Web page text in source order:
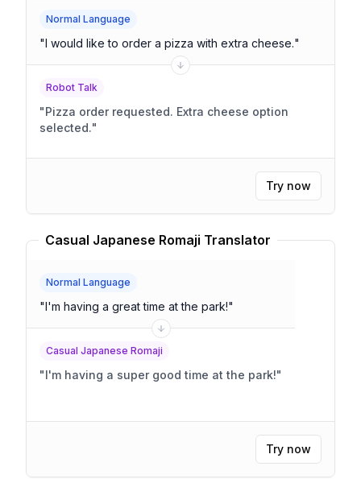
Normal Language
"I would like to order a pizza with extra cheese."
Robot Talk
"Pizza order requested. Extra cheese option
selected."
Try now
Casual Japanese Romaji Translator
Normal Language
"I'm having a great time at the park!"
Casual Japanese Romaji
"I'm having a super good time at the park!"
Try now